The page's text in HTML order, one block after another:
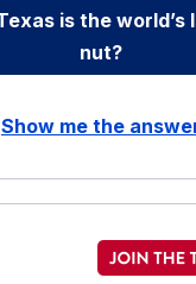
is the world’s
nut?
Show me the